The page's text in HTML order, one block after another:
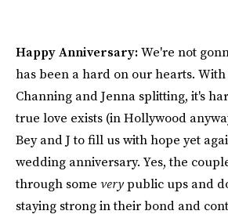
Happy Anniversary:We're not
has been a hard on our hearts.
Channing and Jenna splitting, it's
true love exists (in Hollywood
Bey and J to fill us with hope yet
wedding anniversary. Yes, the
through some verypublic ups and
staying strong in their bond and